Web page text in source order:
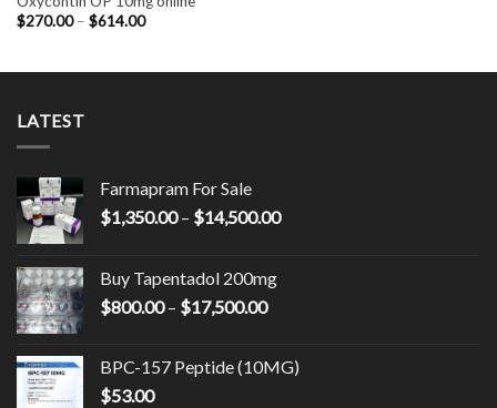
$270.00 – $614.00Price
$614.00
LATEST
Farmapram For Sale
$1,350.00 – $14,500.00Price
Buy Tapentadol 200mg
$800.00 – $17,500.00Price
through
BPC-157 Peptide (10MG)
$53.00